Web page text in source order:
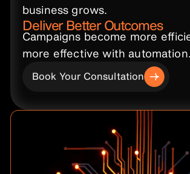
business grows.
Deliver Better Outcomes
Campaigns become more
more effective with automation.
Book Your Consultation